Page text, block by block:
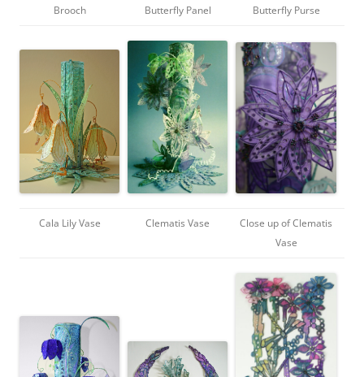
Brooch Butterfly Panel Butterfly Purse
Cala Lily Vase Clematis Vase
Close up of Clematis
Vase